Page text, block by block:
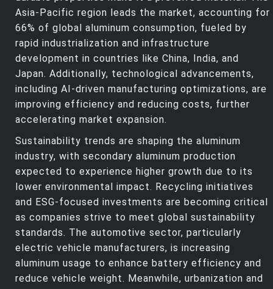
Asia-Pacific region leads the market, accounting for
66% of global aluminum consumption, fueled by
rapid industrialization and infrastructure
development in countries like China, India, and
Japan. Additionally, technological advancements,
including AI-driven manufacturing optimizations, are
improving efficiency and reducing costs, further
accelerating market expansion.
Sustainability trends are shaping the aluminum
industry, with secondary aluminum production
expected to experience higher growth due to its
lower environmental impact. Recycling initiatives
and ESG-focused investments are becoming critical
as companies strive to meet global sustainability
standards. The automotive sector, particularly
electric vehicle manufacturers, is increasing
aluminum usage to enhance battery efficiency and
reduce vehicle weight. Meanwhile, urbanization and